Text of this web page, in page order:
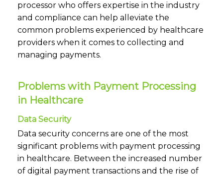
processor who offers expertise in the industry
and compliance can help alleviate the
common problems experienced by healthcare
providers when it comes to collecting and
managing payments.
Problems with Payment Processing
in Healthcare
Data Security
Data security concerns are one of the most
significant problems with payment processing
in healthcare. Between the increased number
of digital payment transactions and the rise of